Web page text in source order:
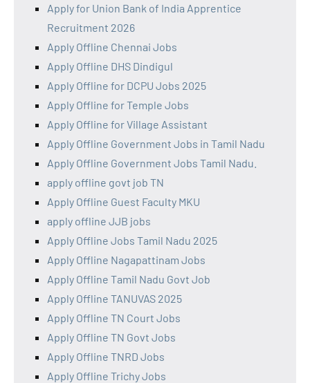
Apply for Union Bank of India Apprentice
Recruitment 2026
Apply Offline Chennai Jobs
Apply Offline DHS Dindigul
Apply Offline for DCPU Jobs 2025
Apply Offline for Temple Jobs
Apply Offline for Village Assistant
Apply Offline Government Jobs in Tamil Nadu
Apply Offline Government Jobs Tamil Nadu.
apply offline govt job TN
Apply Offline Guest Faculty MKU
apply offline JJB jobs
Apply Offline Jobs Tamil Nadu 2025
Apply Offline Nagapattinam Jobs
Apply Offline Tamil Nadu Govt Job
Apply Offline TANUVAS 2025
Apply Offline TN Court Jobs
Apply Offline TN Govt Jobs
Apply Offline TNRD Jobs
Apply Offline Trichy Jobs